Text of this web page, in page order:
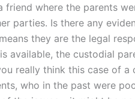
friend where the parents
parties. Is there any
they are the legal
available, the custodial
really think this case of
who in the past were